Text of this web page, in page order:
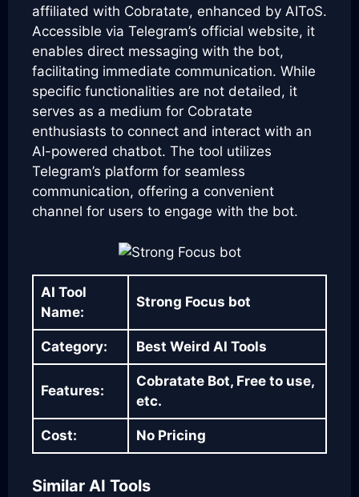
affiliated with Cobratate, enhanced by AIToS.
Accessible via Telegram’s official website, it
enables direct messaging with the bot,
facilitating immediate communication. While
specific functionalities are not detailed, it
serves as a medium for Cobratate
enthusiasts to connect and interact with an
AI-powered chatbot. The tool utilizes
Telegram’s platform for seamless
communication, offering a convenient
channel for users to engage with the bot.
AI Tool
Name:
Strong Focus bot
Category: Best Weird AI Tools
Features:
Cobratate Bot, Free to use,
etc.
Cost: No Pricing
Similar AI Tools